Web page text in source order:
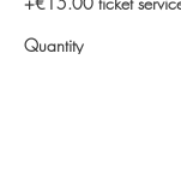
Quantity